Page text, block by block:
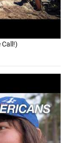
Call!)